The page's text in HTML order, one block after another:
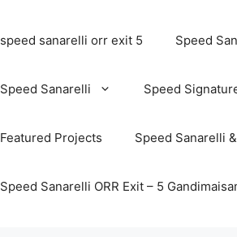
speed sanarelli orr exit 5 Speed
Speed Sanarelli Speed
Featured Projects Speed Sanarelli
Speed Sanarelli ORR Exit – 5